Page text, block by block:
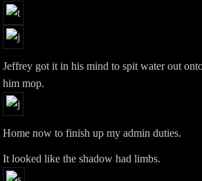
Jeffrey got it in his mind to spit water out
him mop.
Home now to finish up my admin duties.
It looked like the shadow had limbs.